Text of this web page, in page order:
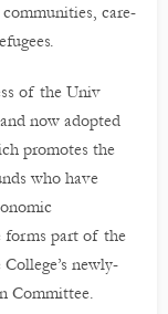
care-
of the Univ
now adopted
promotes the
who have
forms part of the
newly-
Committee.